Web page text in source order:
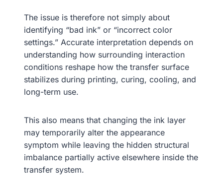
The issue is therefore not simply about
identifying “bad ink” or “incorrect color
settings.” Accurate interpretation depends on
understanding how surrounding interaction
conditions reshape how the transfer surface
stabilizes during printing, curing, cooling, and
long-term use.
This also means that changing the ink layer
may temporarily alter the appearance
symptom while leaving the hidden structural
imbalance partially active elsewhere inside the
transfer system.